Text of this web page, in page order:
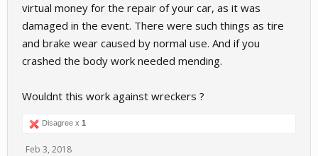
virtual money for the repair of your car, as it was
damaged in the event. There were such things as tire
and brake wear caused by normal use. And if you
crashed the body work needed mending.
Wouldnt this work against wreckers ?
Disagree x 1
Feb 3, 2018